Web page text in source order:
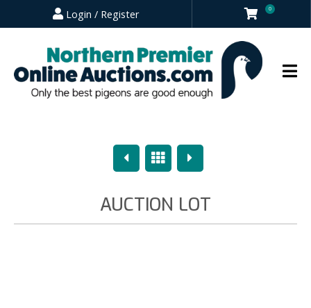
Login / Register 0
PreviousOverview
Next
AUCTION LOT